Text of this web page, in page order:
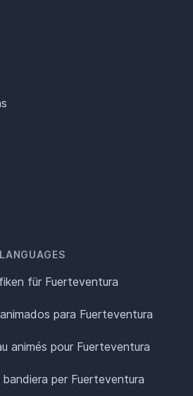
für Fuerteventura
para Fuerteventura
animés pour Fuerteventura
per Fuerteventura